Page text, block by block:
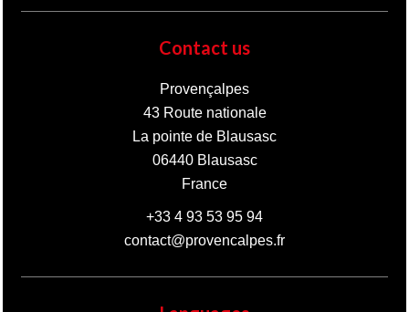
Contact us
Provençalpes
43 Route nationale
La pointe de Blausasc
06440Blausasc
France
+33 4 93 53 95 94
contact@provencalpes.fr